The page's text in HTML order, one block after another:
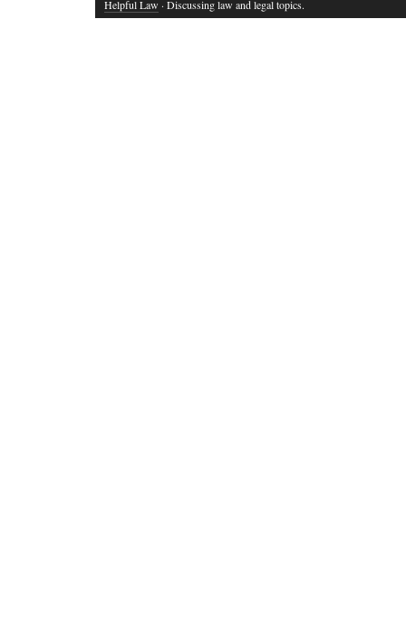
Helpful Law · Discussing law and legal topics.